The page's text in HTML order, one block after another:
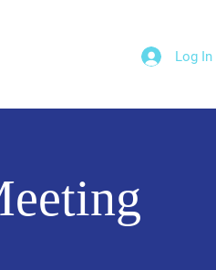
Log In